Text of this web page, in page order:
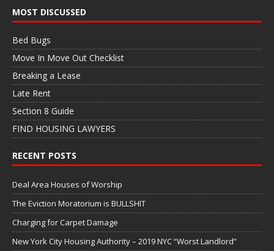
MOST DISCUSSED
Bed Bugs
Move In Move Out Checklist
Breaking a Lease
Late Rent
Section 8 Guide
FIND HOUSING LAWYERS
RECENT POSTS
Deal Area Houses of Worship
The Eviction Moratorium is BULLSHIT
Charging for Carpet Damage
New York City Housing Authority – 2019 NYC “Worst Landlord”